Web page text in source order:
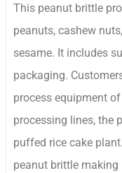
This peanut brittle
peanuts, cashew
sesame. It includes
packaging.
process equipment
processing lines, the
puffed rice cake
peanut brittle